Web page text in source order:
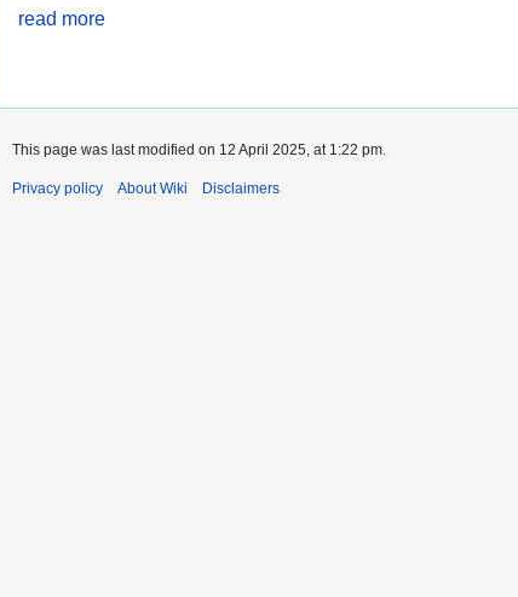
read more
This page was last modified on 12 April 2025, at 1:22 pm.
Privacy policy About Wiki Disclaimers